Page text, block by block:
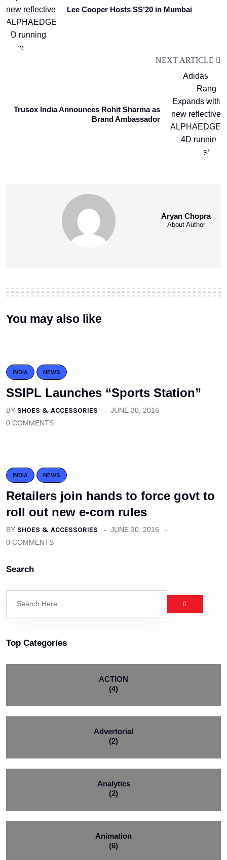
Lee Cooper Hosts SS’20 in Mumbai
NEXT ARTICLE
Trusox India Announces Rohit Sharma as
Brand Ambassador
Aryan Chopra
About Author
You may also like
INDIA NEWS
SSIPL Launches “Sports Station”
BY SHOES & ACCESSORIES
JUNE 30, 2016
0 COMMENTS
INDIA NEWS
Retailers join hands to force govt to
roll out new e-com rules
BY SHOES & ACCESSORIES
JUNE 30, 2016
0 COMMENTS
Search
Top Categories
ACTION
(4)
Advertorial
(2)
Analytics
(2)
Animation
(6)